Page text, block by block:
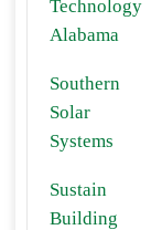
Technology
Alabama
Southern
Solar
Systems
Sustain
Building